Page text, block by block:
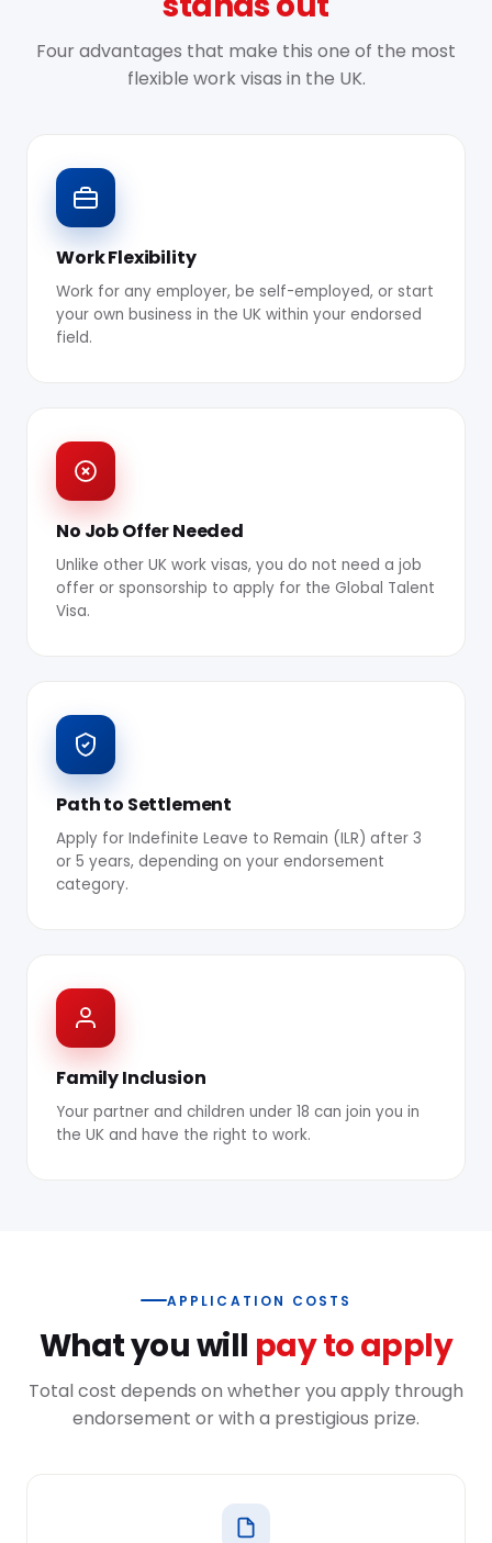
Four advantages that make this one of the most
flexible work visas in the UK.
Work Flexibility
Work for any employer, be self-employed, or start
your own business in the UK within your endorsed
field.
No Job Offer Needed
Unlike other UK work visas, you do not need a job
offer or sponsorship to apply for the Global Talent
Visa.
Path to Settlement
Apply for Indefinite Leave to Remain (ILR) after 3
or 5 years, depending on your endorsement
category.
Family Inclusion
Your partner and children under 18 can join you in
the UK and have the right to work.
APPLICATION COSTS
What you will pay to apply
Total cost depends on whether you apply through
endorsement or with a prestigious prize.